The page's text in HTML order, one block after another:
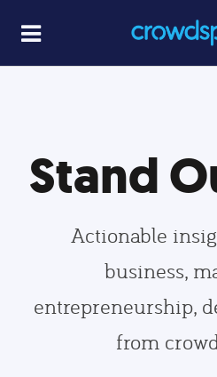
Stand
Actionable
business,
entrepreneurship,
from